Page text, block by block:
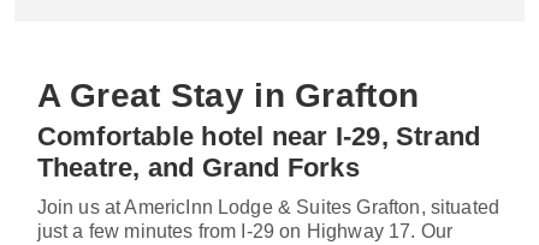
A Great Stay in Grafton
Comfortable hotel near I-29, Strand
Theatre, and Grand Forks
Join us at AmericInn Lodge & Suites Grafton, situated
just a few minutes from I-29 on Highway 17. Our